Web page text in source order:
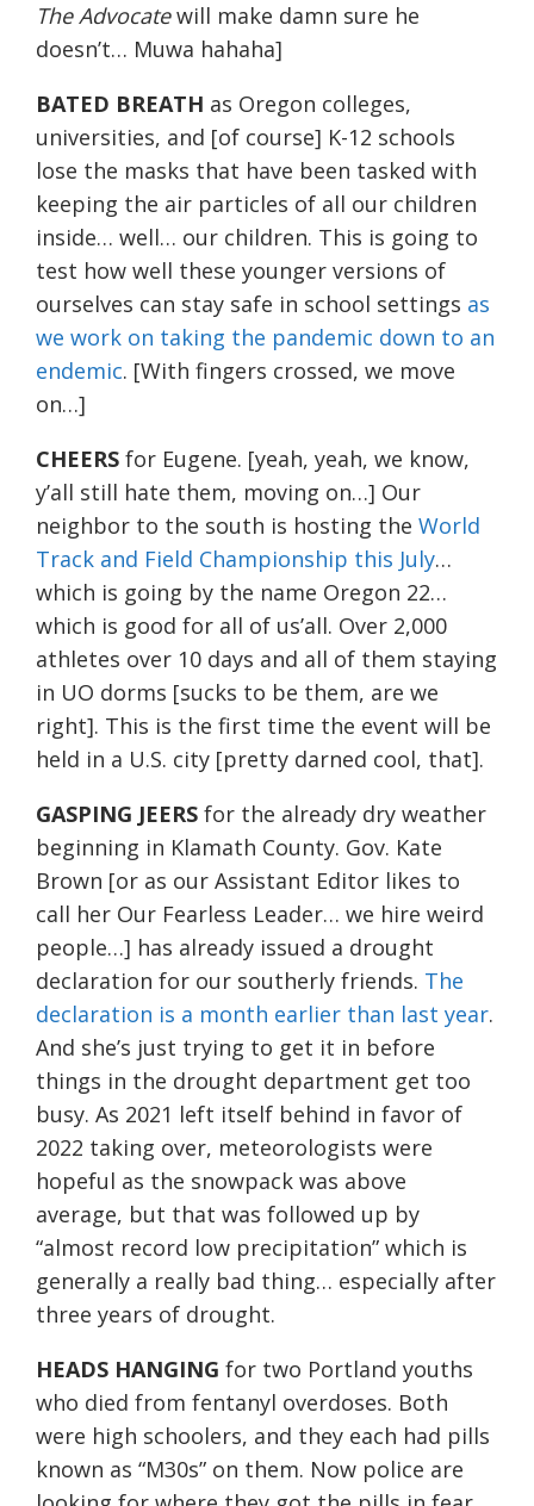
The Advocatewill make damn sure he
doesn’t… Muwa hahaha]
BATED BREATH as Oregon colleges,
universities, and [of course] K-12 schools
lose the masks that have been tasked with
keeping the air particles of all our children
inside… well… our children. This is going to
test how well these younger versions of
ourselves can stay safe in school settings as
we work on taking the pandemic down to an
endemic. [With fingers crossed, we move
on…]
CHEERS for Eugene. [yeah, yeah, we know,
y’all still hate them, moving on…] Our
neighbor to the south is hosting the World
Track and Field Championship this July…
which is going by the name Oregon 22…
which is good for all of us’all. Over 2,000
athletes over 10 days and all of them staying
in UO dorms [sucks to be them, are we
right]. This is the first time the event will be
held in a U.S. city [pretty darned cool, that].
GASPING JEERS for the already dry weather
beginning in Klamath County. Gov. Kate
Brown [or as our Assistant Editor likes to
call her Our Fearless Leader… we hire weird
people…] has already issued a drought
declaration for our southerly friends. The
declaration is a month earlier than last year.
And she’s just trying to get it in before
things in the drought department get too
busy. As 2021 left itself behind in favor of
2022 taking over, meteorologists were
hopeful as the snowpack was above
average, but that was followed up by
“almost record low precipitation” which is
generally a really bad thing… especially after
three years of drought.
HEADS HANGING for two Portland youths
who died from fentanyl overdoses. Both
were high schoolers, and they each had pills
known as “M30s” on them. Now police are